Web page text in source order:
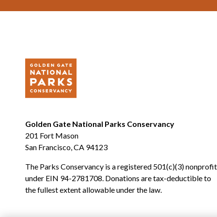
Golden Gate National Parks Conservancy
201 Fort Mason
San Francisco, CA 94123
The Parks Conservancy is a registered 501(c)(3) nonprofit
under EIN 94-2781708. Donations are tax-deductible to
the fullest extent allowable under the law.